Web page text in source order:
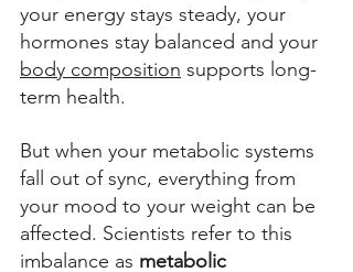
your energy stays steady, your
hormones stay balanced and your
body composition supports long-
term health.
But when your metabolic systems
fall out of sync, everything from
your mood to your weight can be
affected. Scientists refer to this
imbalance as metabolic